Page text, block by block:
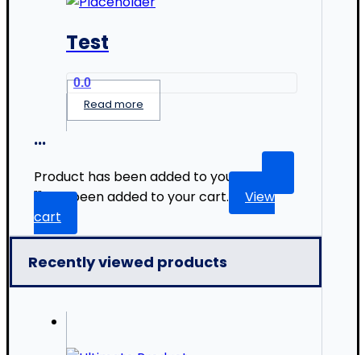
Test
0.0
Read more
...
Product has been added to your list.
"" has been added to your cart.
View
cart
Recently viewed products